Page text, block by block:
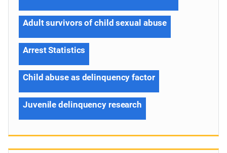
Adult survivors of child sexual abuse
Arrest Statistics
Child abuse as delinquency factor
Juvenile delinquency research